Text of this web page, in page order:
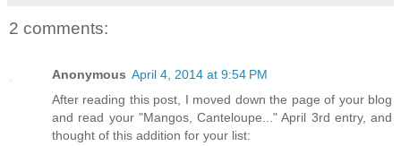
2 comments:
Anonymous April 4, 2014 at 9:54 PM
After reading this post, I moved down the page of your blog
and read your "Mangos, Canteloupe..." April 3rd entry, and
thought of this addition for your list: